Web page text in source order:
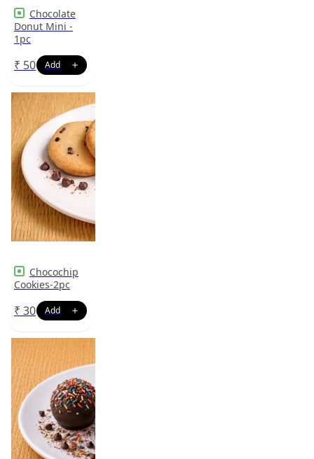
Chocolate
Donut Mini -
1pc
₹ 50
Chocochip
Cookies-2pc
₹ 30